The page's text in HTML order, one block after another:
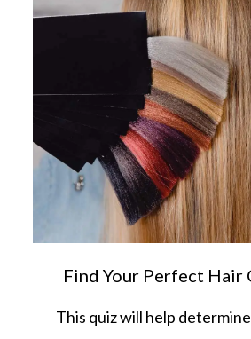
Find Your Perfect Hair
This quiz will help